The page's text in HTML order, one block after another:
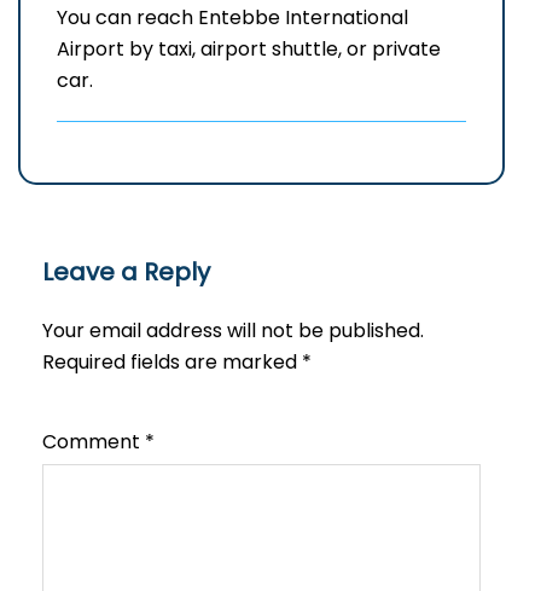
You can reach Entebbe International
Airport by taxi, airport shuttle, or private
car.
Leave a Reply
Your email address will not be published.
Required fields are marked *
Comment *